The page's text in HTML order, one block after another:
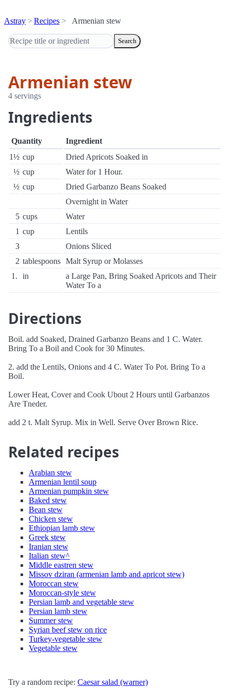
Astray Recipes Armenian stew
Search
Armenian stew
4 servings
Ingredients
Quantity
Ingredient
1½ cup
Dried Apricots Soaked in
½ cup
Water for 1 Hour.
½ cup
Dried Garbanzo Beans Soaked
Overnight in Water
5 cups
Water
1 cup
Lentils
3
Onions Sliced
2 tablespoons Malt Syrup or Molasses
1.
in
a Large Pan, Bring Soaked Apricots and Their
Water To a
Directions
Boil. add Soaked, Drained Garbanzo Beans and 1 C. Water.
Bring To a Boil and Cook for 30 Minutes.
2. add the Lentils, Onions and 4 C. Water To Pot. Bring To a
Boil.
Lower Heat, Cover and Cook Ubout 2 Hours until Garbanzos
Are Tneder.
add 2 t. Malt Syrup. Mix in Well. Serve Over Brown Rice.
Related recipes
Arabian stew
Armenian lentil soup
Armenian pumpkin stew
Baked stew
Bean stew
Chicken stew
Ethiopian lamb stew
Greek stew
Iranian stew
Italian stew^
Middle eastren stew
Missov dziran (armenian lamb and apricot stew)
Moroccan stew
Moroccan-style stew
Persian lamb and vegetable stew
Persian lamb stew
Summer stew
Syrian beef stew on rice
Turkey-vegetable stew
Vegetable stew
Try a random recipe: Caesar salad (warner)